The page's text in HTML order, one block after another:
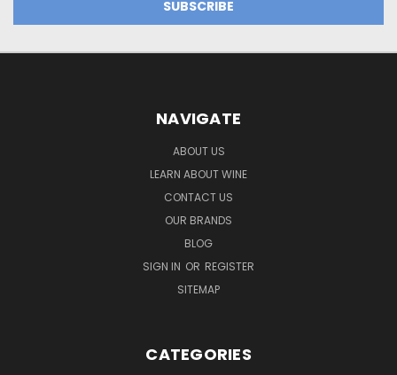
NAVIGATE
ABOUT US
LEARN ABOUT WINE
CONTACT US
OUR BRANDS
BLOG
SIGN IN OR REGISTER
SITEMAP
CATEGORIES